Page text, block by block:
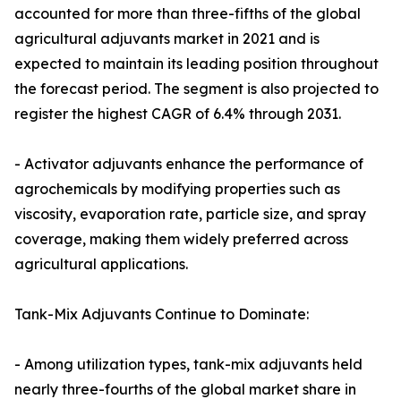
accounted for more than three-fifths of the global
agricultural adjuvants market in 2021 and is
expected to maintain its leading position throughout
the forecast period. The segment is also projected to
register the highest CAGR of 6.4% through 2031.
- Activator adjuvants enhance the performance of
agrochemicals by modifying properties such as
viscosity, evaporation rate, particle size, and spray
coverage, making them widely preferred across
agricultural applications.
Tank-Mix Adjuvants Continue to Dominate:
- Among utilization types, tank-mix adjuvants held
nearly three-fourths of the global market share in